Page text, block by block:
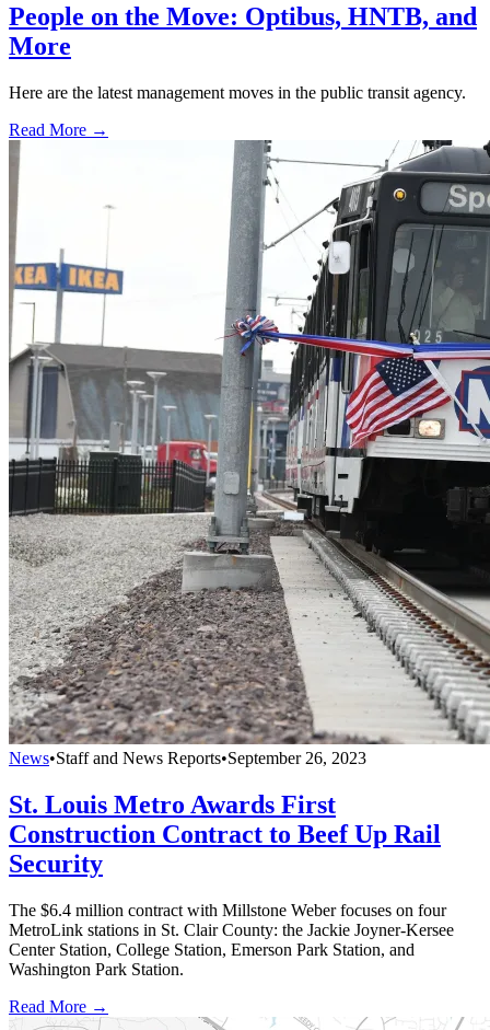
People on the Move: Optibus, HNTB, and
More
Here are the latest management moves in the public transit agency.
Read More →
News•Staff and News Reports•September 26, 2023
St. Louis Metro Awards First
Construction Contract to Beef Up Rail
Security
The $6.4 million contract with Millstone Weber focuses on four
MetroLink stations in St. Clair County: the Jackie Joyner-Kersee
Center Station, College Station, Emerson Park Station, and
Washington Park Station.
Read More →